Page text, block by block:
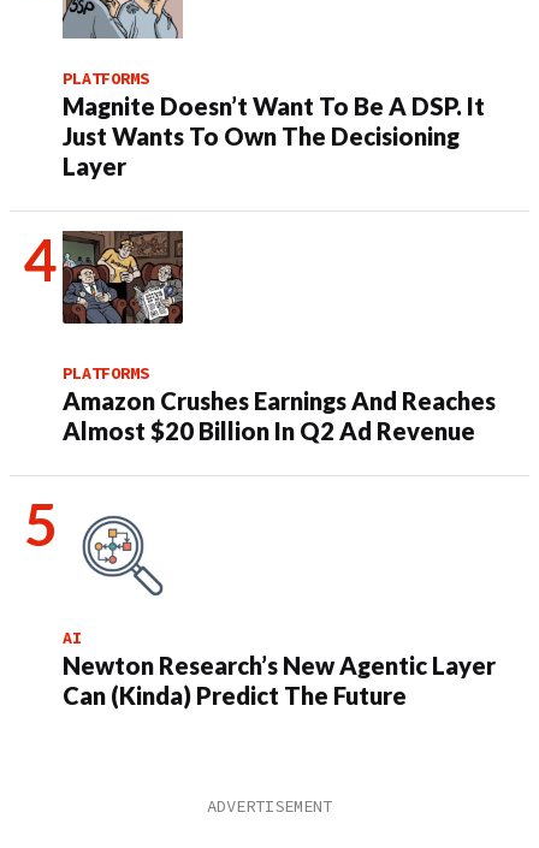
PLATFORMS
Magnite Doesn’t Want To Be A DSP. It
Just Wants To Own The Decisioning
Layer
PLATFORMS
Amazon Crushes Earnings And Reaches
Almost $20 Billion In Q2 Ad Revenue
AI
Newton Research’s New Agentic Layer
Can (Kinda) Predict The Future